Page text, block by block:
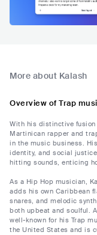
More about Kalash
Overview of Trap
With his distinctive fusion
Martinican rapper and
in the music business.
identity, and social
hitting sounds, enticing
As a Hip Hop musician,
adds his own Caribbean
snares, and melodic
both upbeat and soulful.
well-known for his Trap
the United States and is